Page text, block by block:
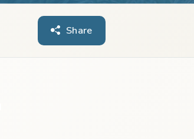
Share